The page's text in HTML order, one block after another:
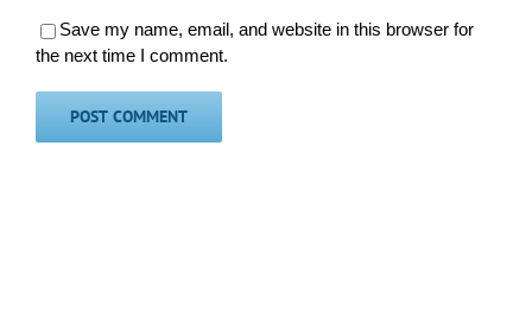
Save my name, email, and website in this browser for
the next time I comment.